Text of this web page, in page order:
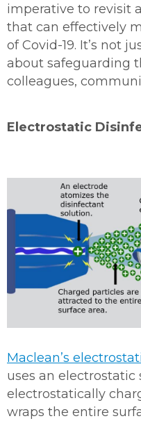
imperative to revisit
that can effectively
of Covid-19. It’s not
about safeguarding
colleagues,
Electrostatic
Maclean’s
uses an electrostatic
electrostatically
wraps the entire